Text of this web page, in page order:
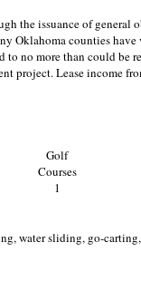
the issuance of general
Oklahoma counties
no more than could be
project. Lease income
Golf
Courses
1
water sliding, go-